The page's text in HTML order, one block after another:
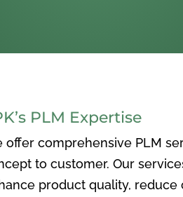
PLM Expertise
offer comprehensive PLM
to customer. Our
product quality, reduce